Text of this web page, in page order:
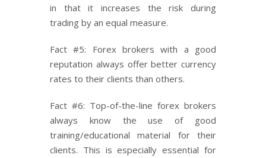
in that it increases the risk during
trading by an equal measure.
Fact #5: Forex brokers with a good
reputation always offer better currency
rates to their clients than others.
Fact #6: Top-of-the-line forex brokers
always know the use of good
training/educational material for their
clients. This is especially essential for